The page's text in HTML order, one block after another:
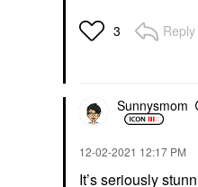
3 Reply
Sunnysmom
‎12-02-2021 12:17 PM
It’s seriously